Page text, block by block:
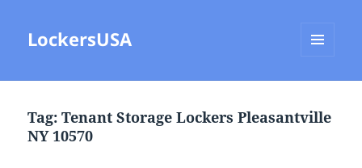
LockersUSA
Tag:Tenant Storage Lockers Pleasantville
NY 10570